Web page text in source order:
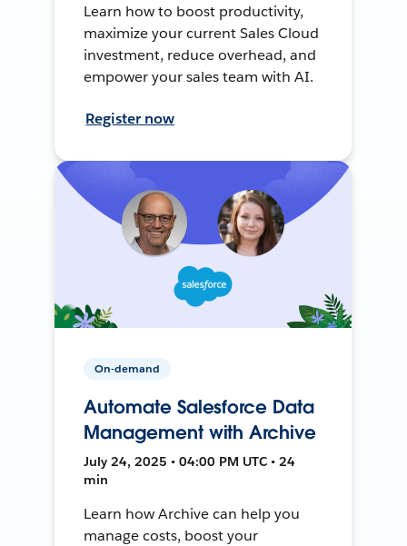
Learn how to boost productivity,
maximize your current Sales Cloud
investment, reduce overhead, and
empower your sales team with AI.
Register now
On-demand
Automate Salesforce Data
Management with Archive
July 24, 2025 • 04:00 PM UTC • 24
min
Learn how Archive can help you
manage costs, boost your